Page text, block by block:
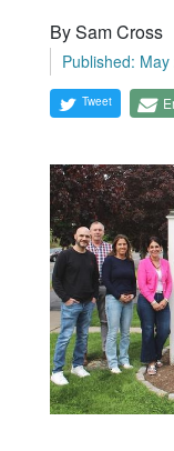
By Sam Cross
Published:
Tweet